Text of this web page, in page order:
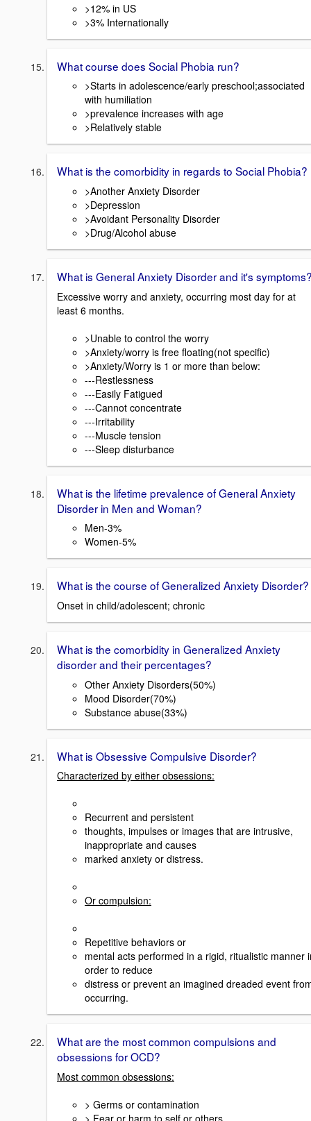
>12% in US
>3% Internationally
What course does Social Phobia run?
>Starts in adolescence/early preschool;associated
with humiliation
>prevalence increases with age
>Relatively stable
What is the comorbidity in regards to Social Phobia?
>Another Anxiety Disorder
>Depression
>Avoidant Personality Disorder
>Drug/Alcohol abuse
What is General Anxiety Disorder and it's
Excessive worry and anxiety, occurring most day for at
least 6 months.
>Unable to control the worry
>Anxiety/worry is free floating(not specific)
>Anxiety/Worry is 1 or more than below:
---Restlessness
---Easily Fatigued
---Cannot concentrate
---Irritability
---Muscle tension
---Sleep disturbance
What is the lifetime prevalence of General Anxiety
Disorder in Men and Woman?
Men-3%
Women-5%
What is the course of Generalized Anxiety Disorder?
Onset in child/adolescent; chronic
What is the comorbidity in Generalized Anxiety
disorder and their percentages?
Other Anxiety Disorders(50%)
Mood Disorder(70%)
Substance abuse(33%)
What is Obsessive Compulsive Disorder?
Characterized by either obsessions:
Recurrent and persistent
thoughts, impulses or images that are intrusive,
inappropriate and causes
marked anxiety or distress.
Or compulsion:
Repetitive behaviors or
mental acts performed in a rigid, ritualistic manner
order to reduce
distress or prevent an imagined dreaded event
occurring.
What are the most common compulsions and
obsessions for OCD?
Most common obsessions:
> Germs or contamination